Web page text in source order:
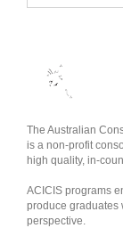
The Australian
is a non-profit
high quality, in-
ACICIS programs
produce graduates
perspective.